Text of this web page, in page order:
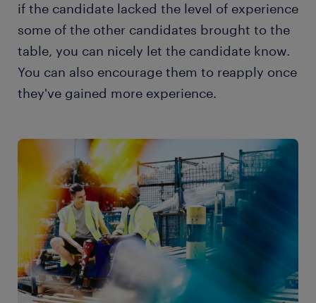
if the candidate lacked the level of experience
some of the other candidates brought to the
table, you can nicely let the candidate know.
You can also encourage them to reapply once
they've gained more experience.